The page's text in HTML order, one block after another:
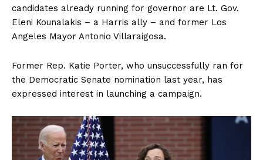
candidates already running for governor are Lt. Gov.
Eleni Kounalakis – a Harris ally – and former Los
Angeles Mayor Antonio Villaraigosa.
Former Rep. Katie Porter, who unsuccessfully ran for
the Democratic Senate nomination last year, has
expressed interest in launching a campaign.